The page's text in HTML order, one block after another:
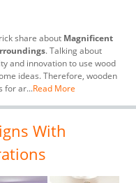
share about Magnificent
. Talking about
and innovation to use wood
ideas. Therefore, wooden
for ar...Read More
With